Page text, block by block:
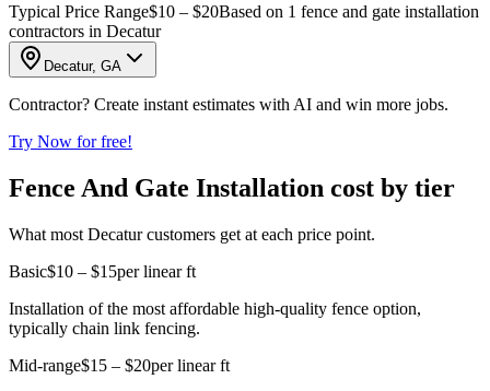
Typical Price Range$10 – $20Based on 1 fence and gate installation
contractors in Decatur
Decatur, GA
Contractor? Create instant estimates with AI and win more jobs.
Try Now for free!
Fence And Gate Installation cost by tier
What most Decatur customers get at each price point.
Basic$10 – $15per linear ft
Installation of the most affordable high-quality fence option,
typically chain link fencing.
Mid-range$15 – $20per linear ft